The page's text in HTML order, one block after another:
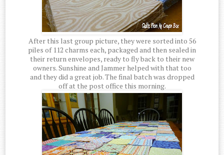
After this last group picture, they were sorted into 56
piles of 112 charms each, packaged and then sealed in
their return envelopes, ready to fly back to their new
owners. Sunshine and Jammer helped with that too
and they did a great job. The final batch was dropped
off at the post office this morning.